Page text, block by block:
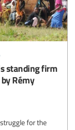
standing firm
Rémy
for the